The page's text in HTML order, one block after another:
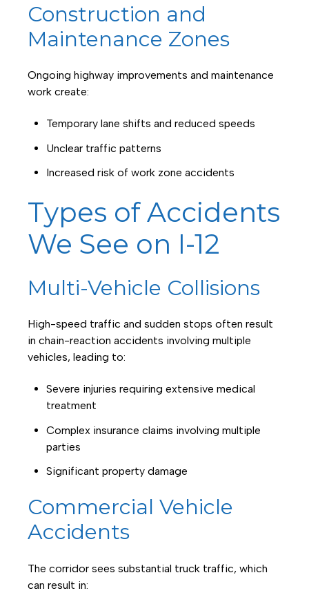
Construction and
Maintenance Zones
Ongoing highway improvements and maintenance
work create:
Temporary lane shifts and reduced speeds
Unclear traffic patterns
Increased risk of work zone accidents
Types of Accidents
We See on I-12
Multi-Vehicle Collisions
High-speed traffic and sudden stops often result
in chain-reaction accidents involving multiple
vehicles, leading to:
Severe injuries requiring extensive medical
treatment
Complex insurance claims involving multiple
parties
Significant property damage
Commercial Vehicle
Accidents
The corridor sees substantial truck traffic, which
can result in: